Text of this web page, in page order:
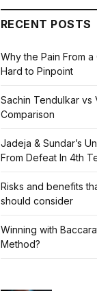
RECENT POSTS
Why the Pain From
Hard to Pinpoint
Sachin Tendulkar vs
Comparison
Jadeja & Sundar’s
From Defeat In 4th
Risks and benefits
should consider
Winning with
Method?